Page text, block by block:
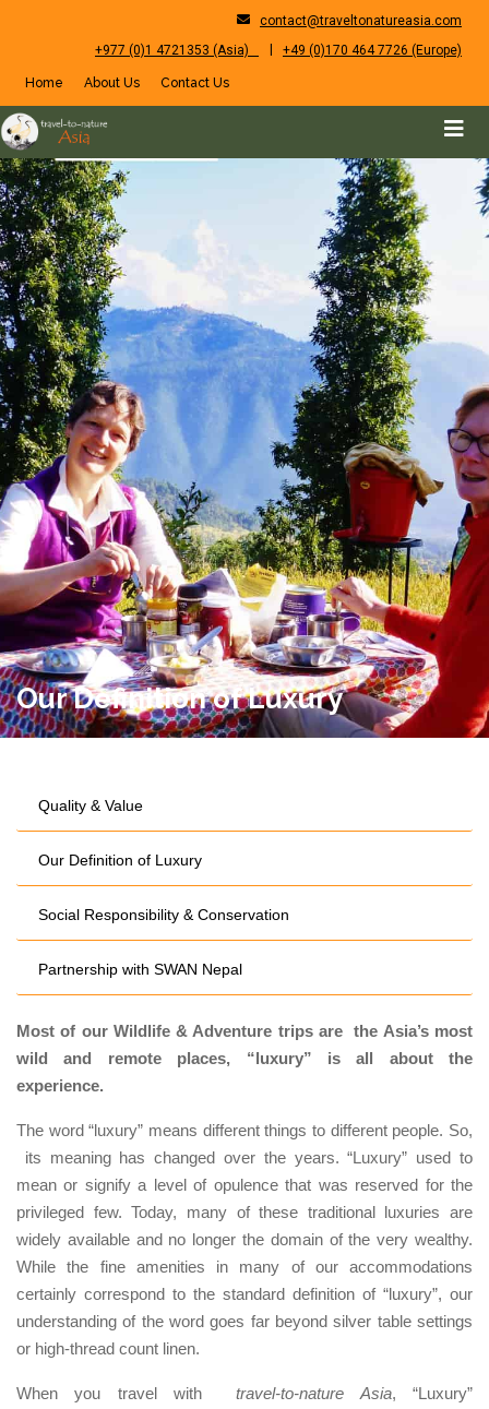
contact@traveltonatureasia.com
+977 (0)1 4721353 (Asia)
| +49 (0)170 464 7726 (Europe)
Home About Us Contact Us
Our Definition of Luxury
Quality & Value
Our Definition of Luxury
Social Responsibility & Conservation
Partnership with SWAN Nepal
Most of our Wildlife & Adventure trips are the Asia’s most
wild and remote places, “luxury” is all about the
experience.
The word “luxury” means different things to different people. So,
its meaning has changed over the years. “Luxury” used to
mean or signify a level of opulence that was reserved for the
privileged few. Today, many of these traditional luxuries are
widely available and no longer the domain of the very wealthy.
While the fine amenities in many of our accommodations
certainly correspond to the standard definition of “luxury”, our
understanding of the word goes far beyond silver table settings
or high-thread count linen.
When you travel withtravel-to-nature Asia, “Luxury”